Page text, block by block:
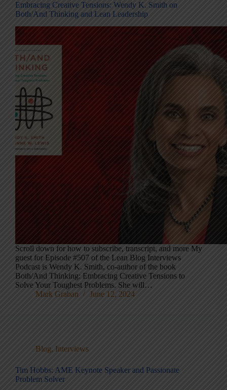
Embracing Creative Tensions: Wendy K. Smith on
Both/And Thinking and Lean Leadership
Scroll down for how to subscribe, transcript, and more My
guest for Episode #507 of the Lean Blog Interviews
Podcast is Wendy K. Smith, co-author of the book
Both/And Thinking: Embracing Creative Tensions to
Solve Your Toughest Problems. She will…
Mark Graban
June 12, 2024
Blog, Interviews
Tim Hobbs: AME Keynote Speaker and Passionate
Problem Solver